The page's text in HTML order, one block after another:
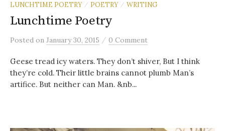
LUNCHTIME POETRY / POETRY / WRITING
Lunchtime Poetry
Posted on January 30, 2015 / 0 Comment
Geese tread icy waters. They don’t shiver, But I think
they’re cold. Their little brains cannot plumb Man’s
artifice. But neither can Man. &nb...